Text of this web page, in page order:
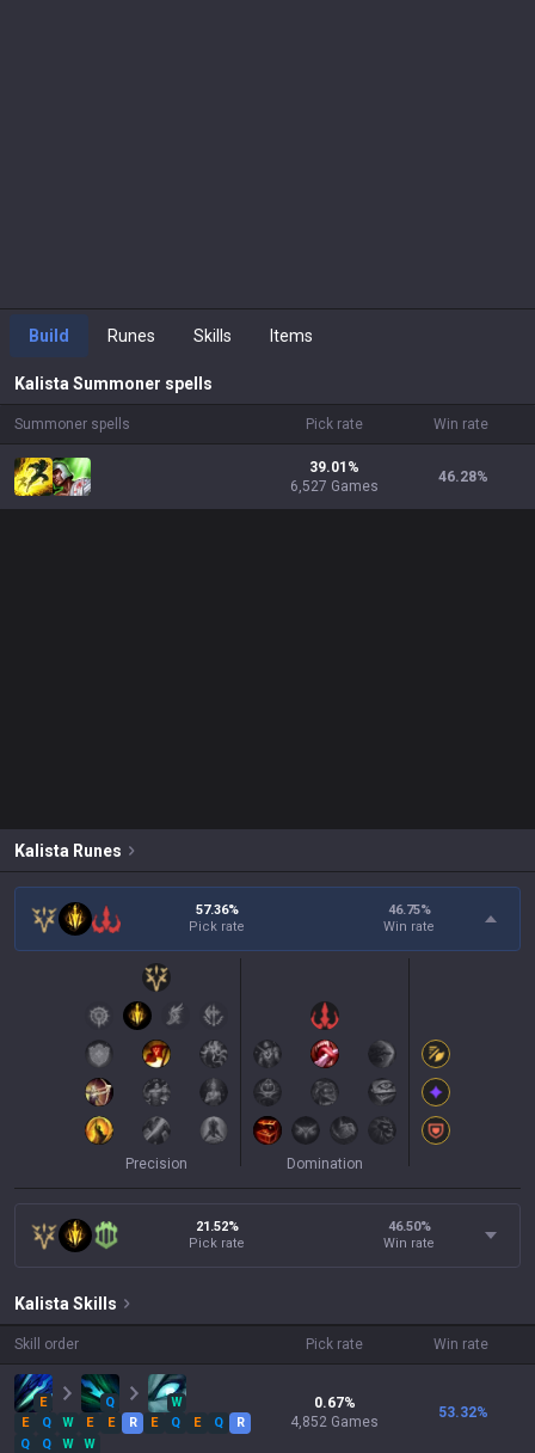
Build Runes Skills Items
Kalista Summoner spells
Summoner spells Pick rate Win rate
39.01%
6,527 Games
46.28%
Kalista Runes
57.36%
Pick rate
46.75%
Win rate
Precision Domination
21.52%
Pick rate
46.50%
Win rate
Kalista Skills
Skill order Pick rate Win rate
E Q
W
E
Q W E E R E Q E Q
R
Q
Q W W
0.67%
4,852 Games
53.32%